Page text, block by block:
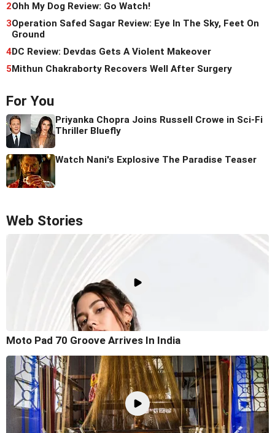
2Ohh My Dog Review: Go Watch!
3Operation Safed Sagar Review: Eye In The Sky, Feet On
Ground
4DC Review: Devdas Gets A Violent Makeover
5Mithun Chakraborty Recovers Well After Surgery
For You
Priyanka Chopra Joins Russell Crowe in Sci-Fi
Thriller Bluefly
Watch Nani's Explosive The Paradise Teaser
Web Stories
Moto Pad 70 Groove Arrives In India